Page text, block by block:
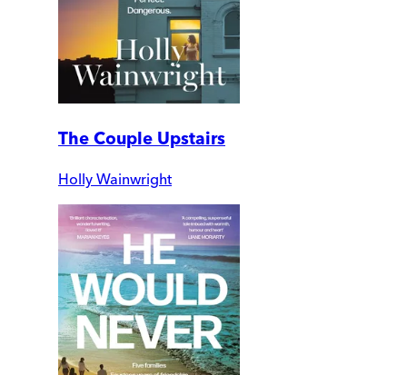
The Couple Upstairs
Holly Wainwright